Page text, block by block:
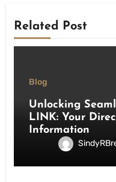
Related Post
Blog
Unlocking
LINK: Your
Information